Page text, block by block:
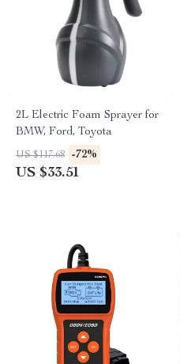
2L Electric Foam Sprayer for
BMW, Ford, Toyota
US $117.68 -72%
US $33.51